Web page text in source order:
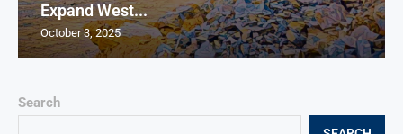
Search
Expand West...
October 3, 2025